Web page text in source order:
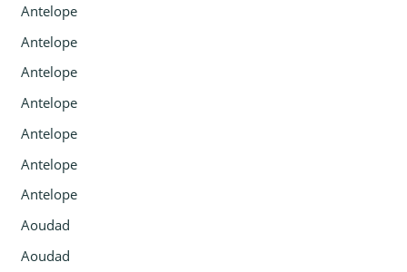
Antelope
Antelope
Antelope
Antelope
Antelope
Antelope
Antelope
Aoudad
Aoudad